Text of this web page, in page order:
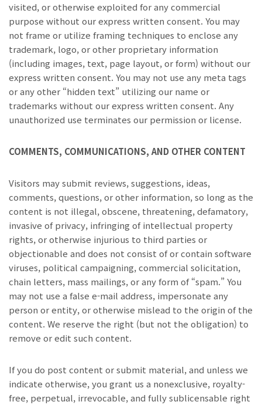
visited, or otherwise exploited for any commercial
purpose without our express written consent. You may
not frame or utilize framing techniques to enclose any
trademark, logo, or other proprietary information
(including images, text, page layout, or form) without our
express written consent. You may not use any meta tags
or any other “hidden text” utilizing our name or
trademarks without our express written consent. Any
unauthorized use terminates our permission or license.
COMMENTS, COMMUNICATIONS, AND OTHER CONTENT
Visitors may submit reviews, suggestions, ideas,
comments, questions, or other information, so long as the
content is not illegal, obscene, threatening, defamatory,
invasive of privacy, infringing of intellectual property
rights, or otherwise injurious to third parties or
objectionable and does not consist of or contain software
viruses, political campaigning, commercial solicitation,
chain letters, mass mailings, or any form of “spam.” You
may not use a false e-mail address, impersonate any
person or entity, or otherwise mislead to the origin of the
content. We reserve the right (but not the obligation) to
remove or edit such content.
If you do post content or submit material, and unless we
indicate otherwise, you grant us a nonexclusive, royalty-
free, perpetual, irrevocable, and fully sublicensable right